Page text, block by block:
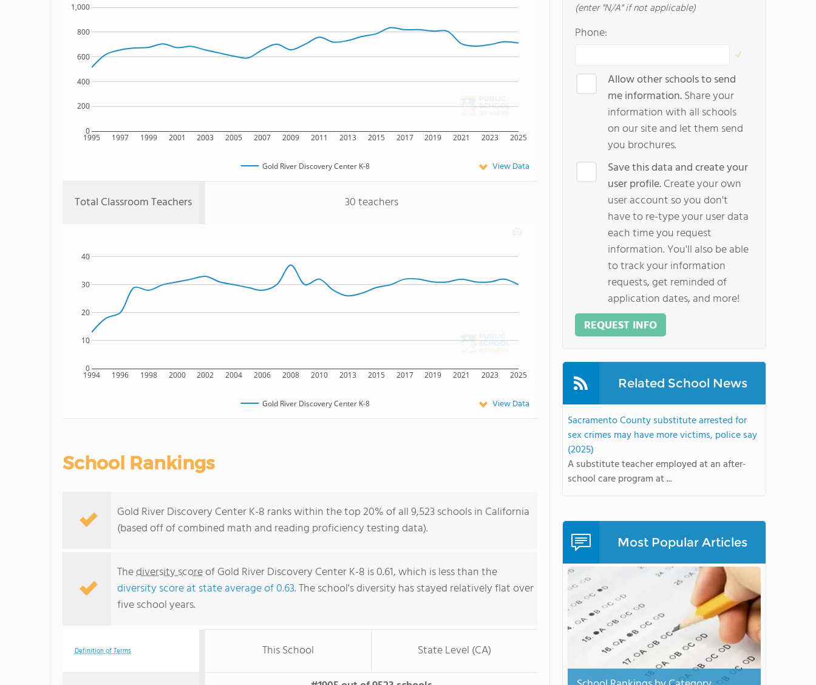
1995 1997 1999 2001 2003 2005 2007 2009 2011 2013 2015 2017 2019 2021 2023 2025
0
200
400
600
800
1,000
Gold River Discovery Center K-8 View Data
Total Classroom Teachers 30 teachers
1994 1996 1998 2000 2002 2004 2006 2008 2010 2013 2015 2017 2019 2021 2023 2025
0
10
20
30
40
Gold River Discovery Center K-8 View Data
School Rankings
Gold River Discovery Center K-8 ranks within the top 20% of all 9,523 schools in California
(based off of combined math and reading proficiency testing data).
Thediversity scoreof Gold River Discovery Center K-8 is 0.61, which is less than the
diversity score at state average of 0.63. The school's diversity has stayed relatively flat over
five school years.
Definition of Terms This School
State Level (CA)
(enter "N/A" if not applicable)
Phone:
Allow other schools to send
me information.Share your
information with all schools
on our site and let them send
you brochures.
Save this data and create your
user profile.Create your own
user account so you don't
have to re-type your user data
each time you request
information. You'll also be able
to track your information
requests, get reminded of
application dates, and more!
REQUEST INFO
Related School News
Sacramento County substitute arrested for
sex crimes may have more victims, police say
(2025)
A substitute teacher employed at an after-
school care program at ...
Most Popular Articles